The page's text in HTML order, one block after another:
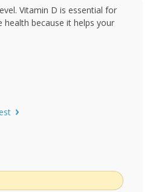
Vitamin D is essential for
because it helps your